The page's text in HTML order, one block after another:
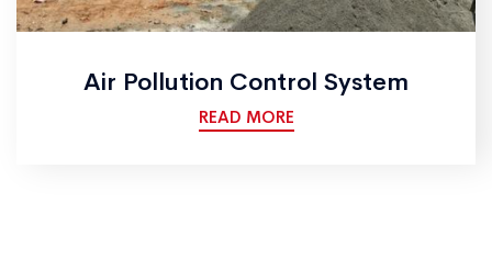
Air Pollution Control System
READ MORE